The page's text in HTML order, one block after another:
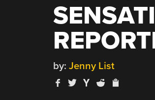
by: Jenny List